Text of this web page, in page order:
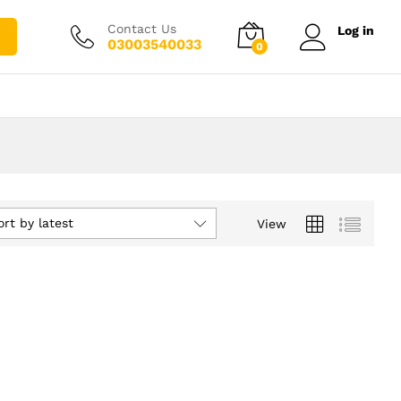
Contact Us
03003540033 0
Log in
View
by latest